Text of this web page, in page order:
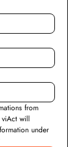
from
will
under